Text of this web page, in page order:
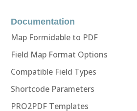
Documentation
Map Formidable to PDF
Field Map Format Options
Compatible Field Types
Shortcode Parameters
PRO2PDF Templates